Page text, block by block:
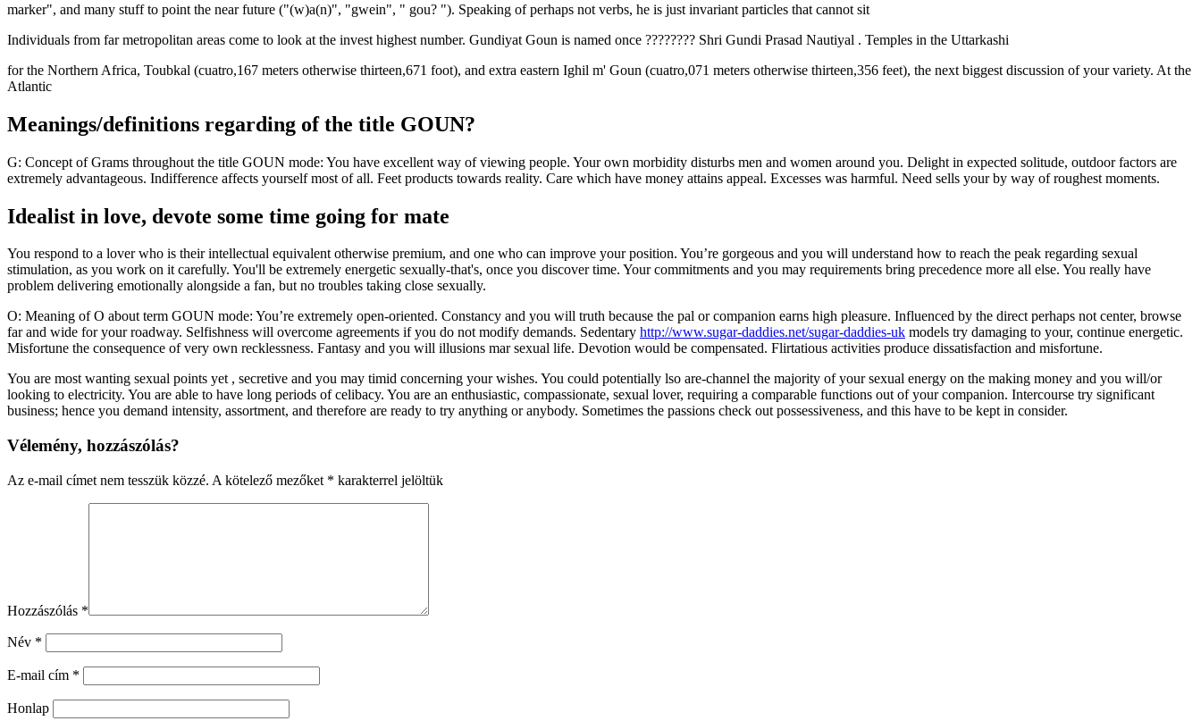
marker", and many stuff to point the near future ("(w)a(n)", "gwein", " gou? "). Speaking of perhaps not verbs, he is just invariant particles that cannot sit
Individuals from far metropolitan areas come to look at the invest highest number. Gundiyat Goun is named once ???????? Shri Gundi Prasad Nautiyal . Temples in the Uttarkashi
for the Northern Africa, Toubkal (cuatro,167 meters otherwise thirteen,671 foot), and extra eastern Ighil m' Goun (cuatro,071 meters otherwise thirteen,356 feet), the next biggest discussion of your variety. At the
Atlantic
Meanings/definitions regarding of the title GOUN?
G: Concept of Grams throughout the title GOUN mode: You have excellent way of viewing people. Your own morbidity disturbs men and women around you. Delight in expected solitude, outdoor factors are
extremely advantageous. Indifference affects yourself most of all. Feet products towards reality. Care which have money attains appeal. Excesses was harmful. Need sells your by way of roughest moments.
Idealist in love, devote some time going for mate
You respond to a lover who is their intellectual equivalent otherwise premium, and one who can improve your position. You’re gorgeous and you will understand how to reach the peak regarding sexual
stimulation, as you work on it carefully. You'll be extremely energetic sexually-that's, once you discover time. Your commitments and you may requirements bring precedence more all else. You really have
problem delivering emotionally alongside a fan, but no troubles taking close sexually.
O: Meaning of O about term GOUN mode: You’re extremely open-oriented. Constancy and you will truth because the pal or companion earns high pleasure. Influenced by the direct perhaps not center, browse
far and wide for your roadway. Selfishness will overcome agreements if you do not modify demands. Sedentary http://www.sugar-daddies.net/sugar-daddies-uk models try damaging to your, continue energetic.
Misfortune the consequence of very own recklessness. Fantasy and you will illusions mar sexual life. Devotion would be compensated. Flirtatious activities produce dissatisfaction and misfortune.
You are most wanting sexual points yet , secretive and you may timid concerning your wishes. You could potentially lso are-channel the majority of your sexual energy on the making money and you will/or
looking to electricity. You are able to have long periods of celibacy. You are an enthusiastic, compassionate, sexual lover, requiring a comparable functions out of your companion. Intercourse try significant
business; hence you demand intensity, assortment, and therefore are ready to try anything or anybody. Sometimes the passions check out possessiveness, and this have to be kept in consider.
Vélemény, hozzászólás?
Az e-mail címet nem tesszük közzé. A kötelező mezőket * karakterrel jelöltük
Hozzászólás *
Név *
E-mail cím *
Honlap